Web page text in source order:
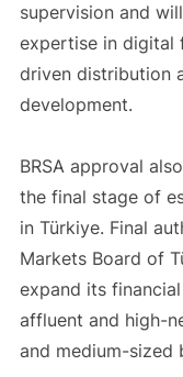
supervision and
expertise in digital
driven distribution
development.
BRSA approval
the final stage of
in Türkiye. Final
Markets Board of
expand its
affluent and high-
and medium-sized